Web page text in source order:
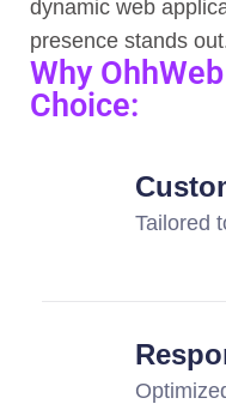
dynamic web
presence stands
Why
Choice:
Tailored